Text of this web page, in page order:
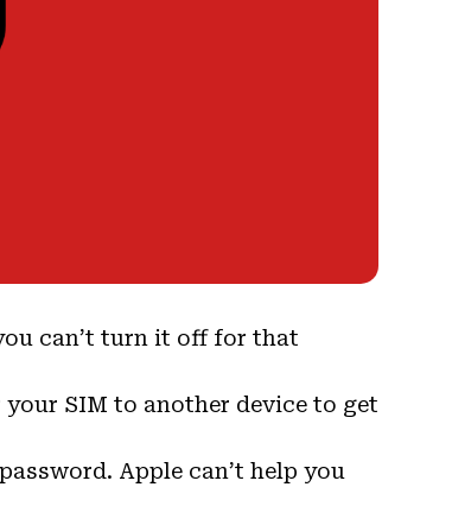
can’t turn it off for that
SIM to another device to get
Apple can’t help you